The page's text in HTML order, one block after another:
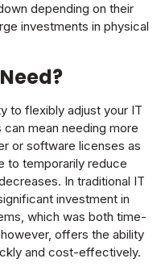
depending on their
investments in physical
to flexibly adjust your IT
mean needing more
or software licenses as
to temporarily reduce
In traditional IT
investment in
which was both time-
offers the ability
and cost-effectively.